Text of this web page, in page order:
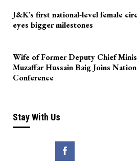
J&K’s first national-level female
eyes bigger milestones
Wife of Former Deputy Chief
Muzaffar Hussain Baig Joins
Conference
Stay With Us